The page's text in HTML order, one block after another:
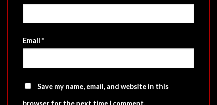
Email *
Save my name, email, and website in this
browser for the next time I comment.